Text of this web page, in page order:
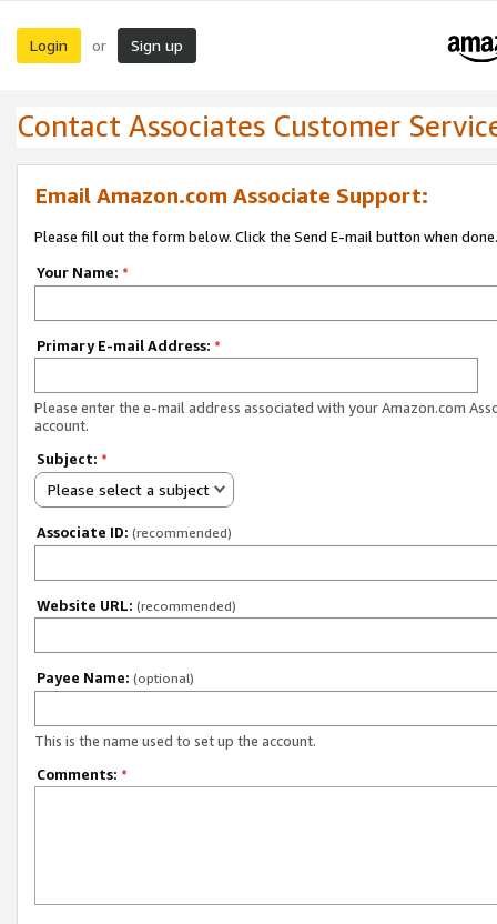
Login or Sign up
Contact Associates Customer
Email Amazon.com Associate Support:
Please fill out the form below. Click the Send E-mail button when done.
Your Name: *
Primary E-mail Address: *
Please enter the e-mail address associated with your Amazon.com
account.
Subject: *
Please select a subject
Associate ID: (recommended)
Website URL: (recommended)
Payee Name: (optional)
This is the name used to set up the account.
Comments: *